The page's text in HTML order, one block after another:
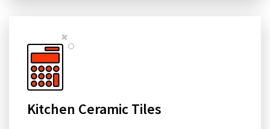
Kitchen Ceramic Tiles